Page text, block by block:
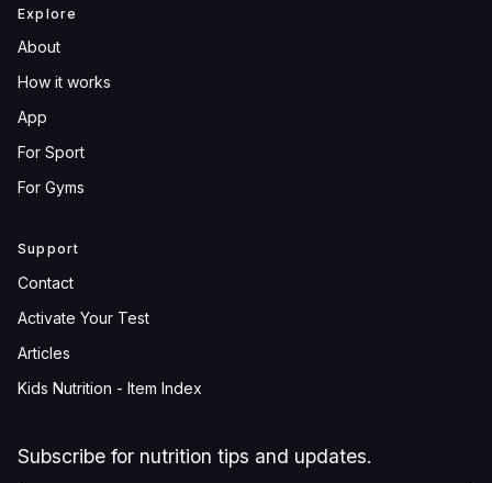
Explore
About
How it works
App
For Sport
For Gyms
Support
Contact
Activate Your Test
Articles
Kids Nutrition - Item Index
Subscribe for nutrition tips and updates.